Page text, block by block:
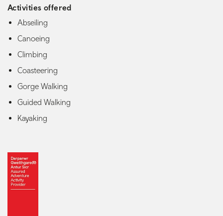
Activities offered
Abseiling
Canoeing
Climbing
Coasteering
Gorge Walking
Guided Walking
Kayaking